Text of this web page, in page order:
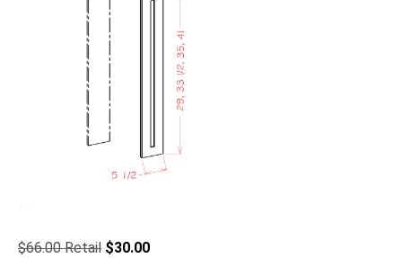
$66.00
Original
$30.00Current